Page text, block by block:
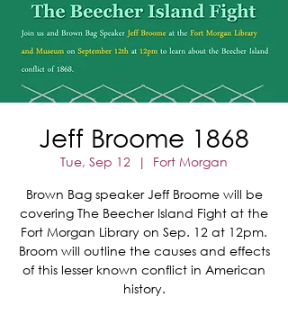
Jeff Broome 1868
Tue, Sep 12
  |
Fort Morgan
Brown Bag speaker Jeff Broome will be
covering The Beecher Island Fight at the
Fort Morgan Library on Sep. 12 at 12pm.
Broom will outline the causes and effects
of this lesser known conflict in American
history.